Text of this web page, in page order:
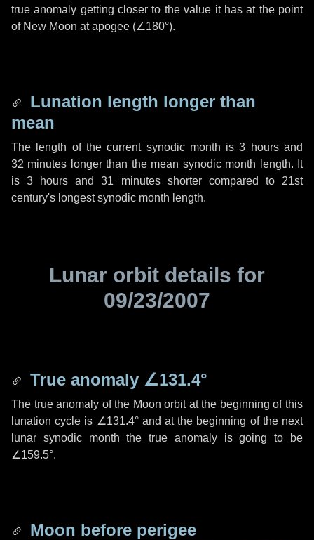
true anomaly getting closer to the value it has at the point
of New Moon at apogee (∠180°).
Lunation length longer than
mean
The length of the current synodic month is3 hoursand
32 minutes longer than the mean synodic month length. It
is3 hours and31 minutesshorter compared to 21st
century's longest synodic month length.
Lunar orbit details for
09/23/2007
True anomaly ∠131.4°
The true anomaly of the Moon orbit at the beginning of this
lunation cycle is ∠131.4°and at the beginning of the next
lunar synodic month the true anomaly is going to be
∠159.5°.
Moon before perigee